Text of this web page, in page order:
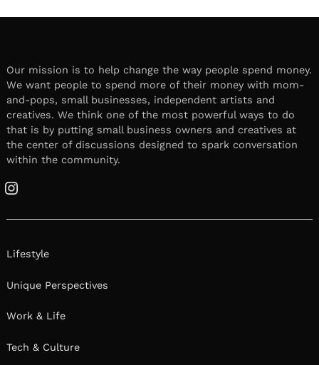
Our mission is to help change the way people spend money.
We want people to spend more of their money with mom-
and-pops, small businesses, independent artists and
creatives. We think one of the most powerful ways to do
that is by putting small business owners and creatives at
the center of discussions designed to spark conversation
within the community.
Instagram
Lifestyle
Unique Perspectives
Work & Life
Tech & Culture